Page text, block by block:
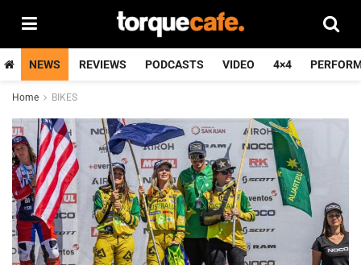
NEWS REVIEWS PODCASTS VIDEO 4×4
Home BIKES